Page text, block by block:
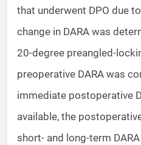
that underwent DPO due
change in DARA was
20-degree preangled-
preoperative DARA was
immediate postoperative
available, the
short- and long-term